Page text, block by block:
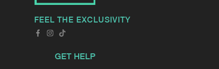
FEEL THE EXCLUSIVITY
GET HELP